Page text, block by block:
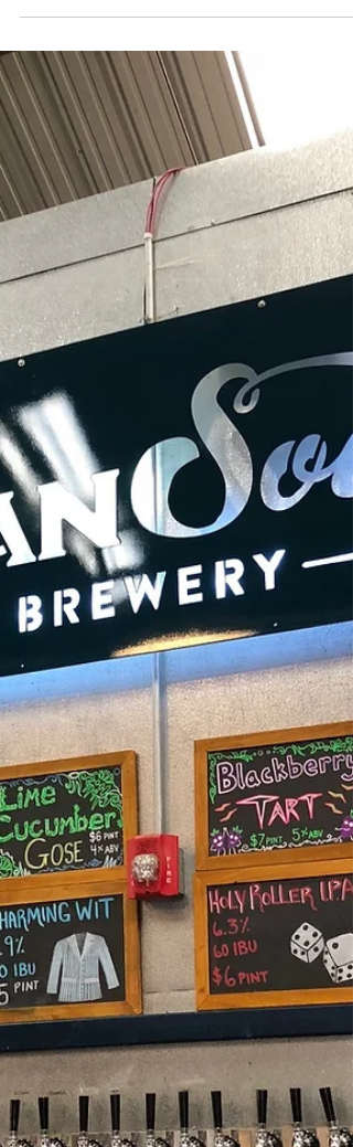
kind to Hogs for the Cause in their tenth year.
Hogs...